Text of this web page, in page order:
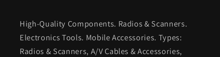
High-Quality Components. Radios & Scanners.
Electronics Tools. Mobile Accessories. Types:
Radios & Scanners, A/V Cables & Accessories,